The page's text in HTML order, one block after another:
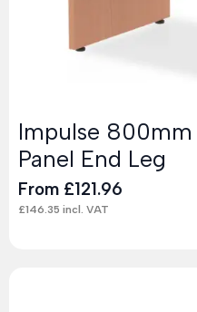
Impulse 800mm
Panel End Leg
From £121.96
£146.35 incl. VAT